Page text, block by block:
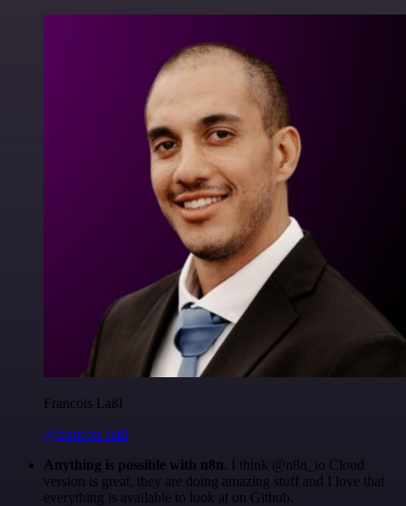
Francois Laßl
@francois-laßl
Anything is possible with n8n. I think @n8n_io Cloud
version is great, they are doing amazing stuff and I love that
everything is available to look at on Github.